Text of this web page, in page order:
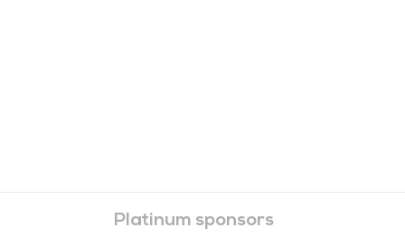
Platinum sponsors